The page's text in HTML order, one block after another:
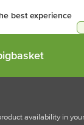
best experience
availability in